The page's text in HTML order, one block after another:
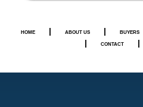
HOME | ABOUT US | BUYERS
| CONTACT |